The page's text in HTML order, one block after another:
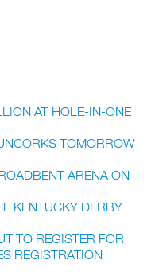
AT HOLE-IN-ONE
TOMORROW
ARENA ON
KENTUCKY DERBY
TO REGISTER FOR
REGISTRATION